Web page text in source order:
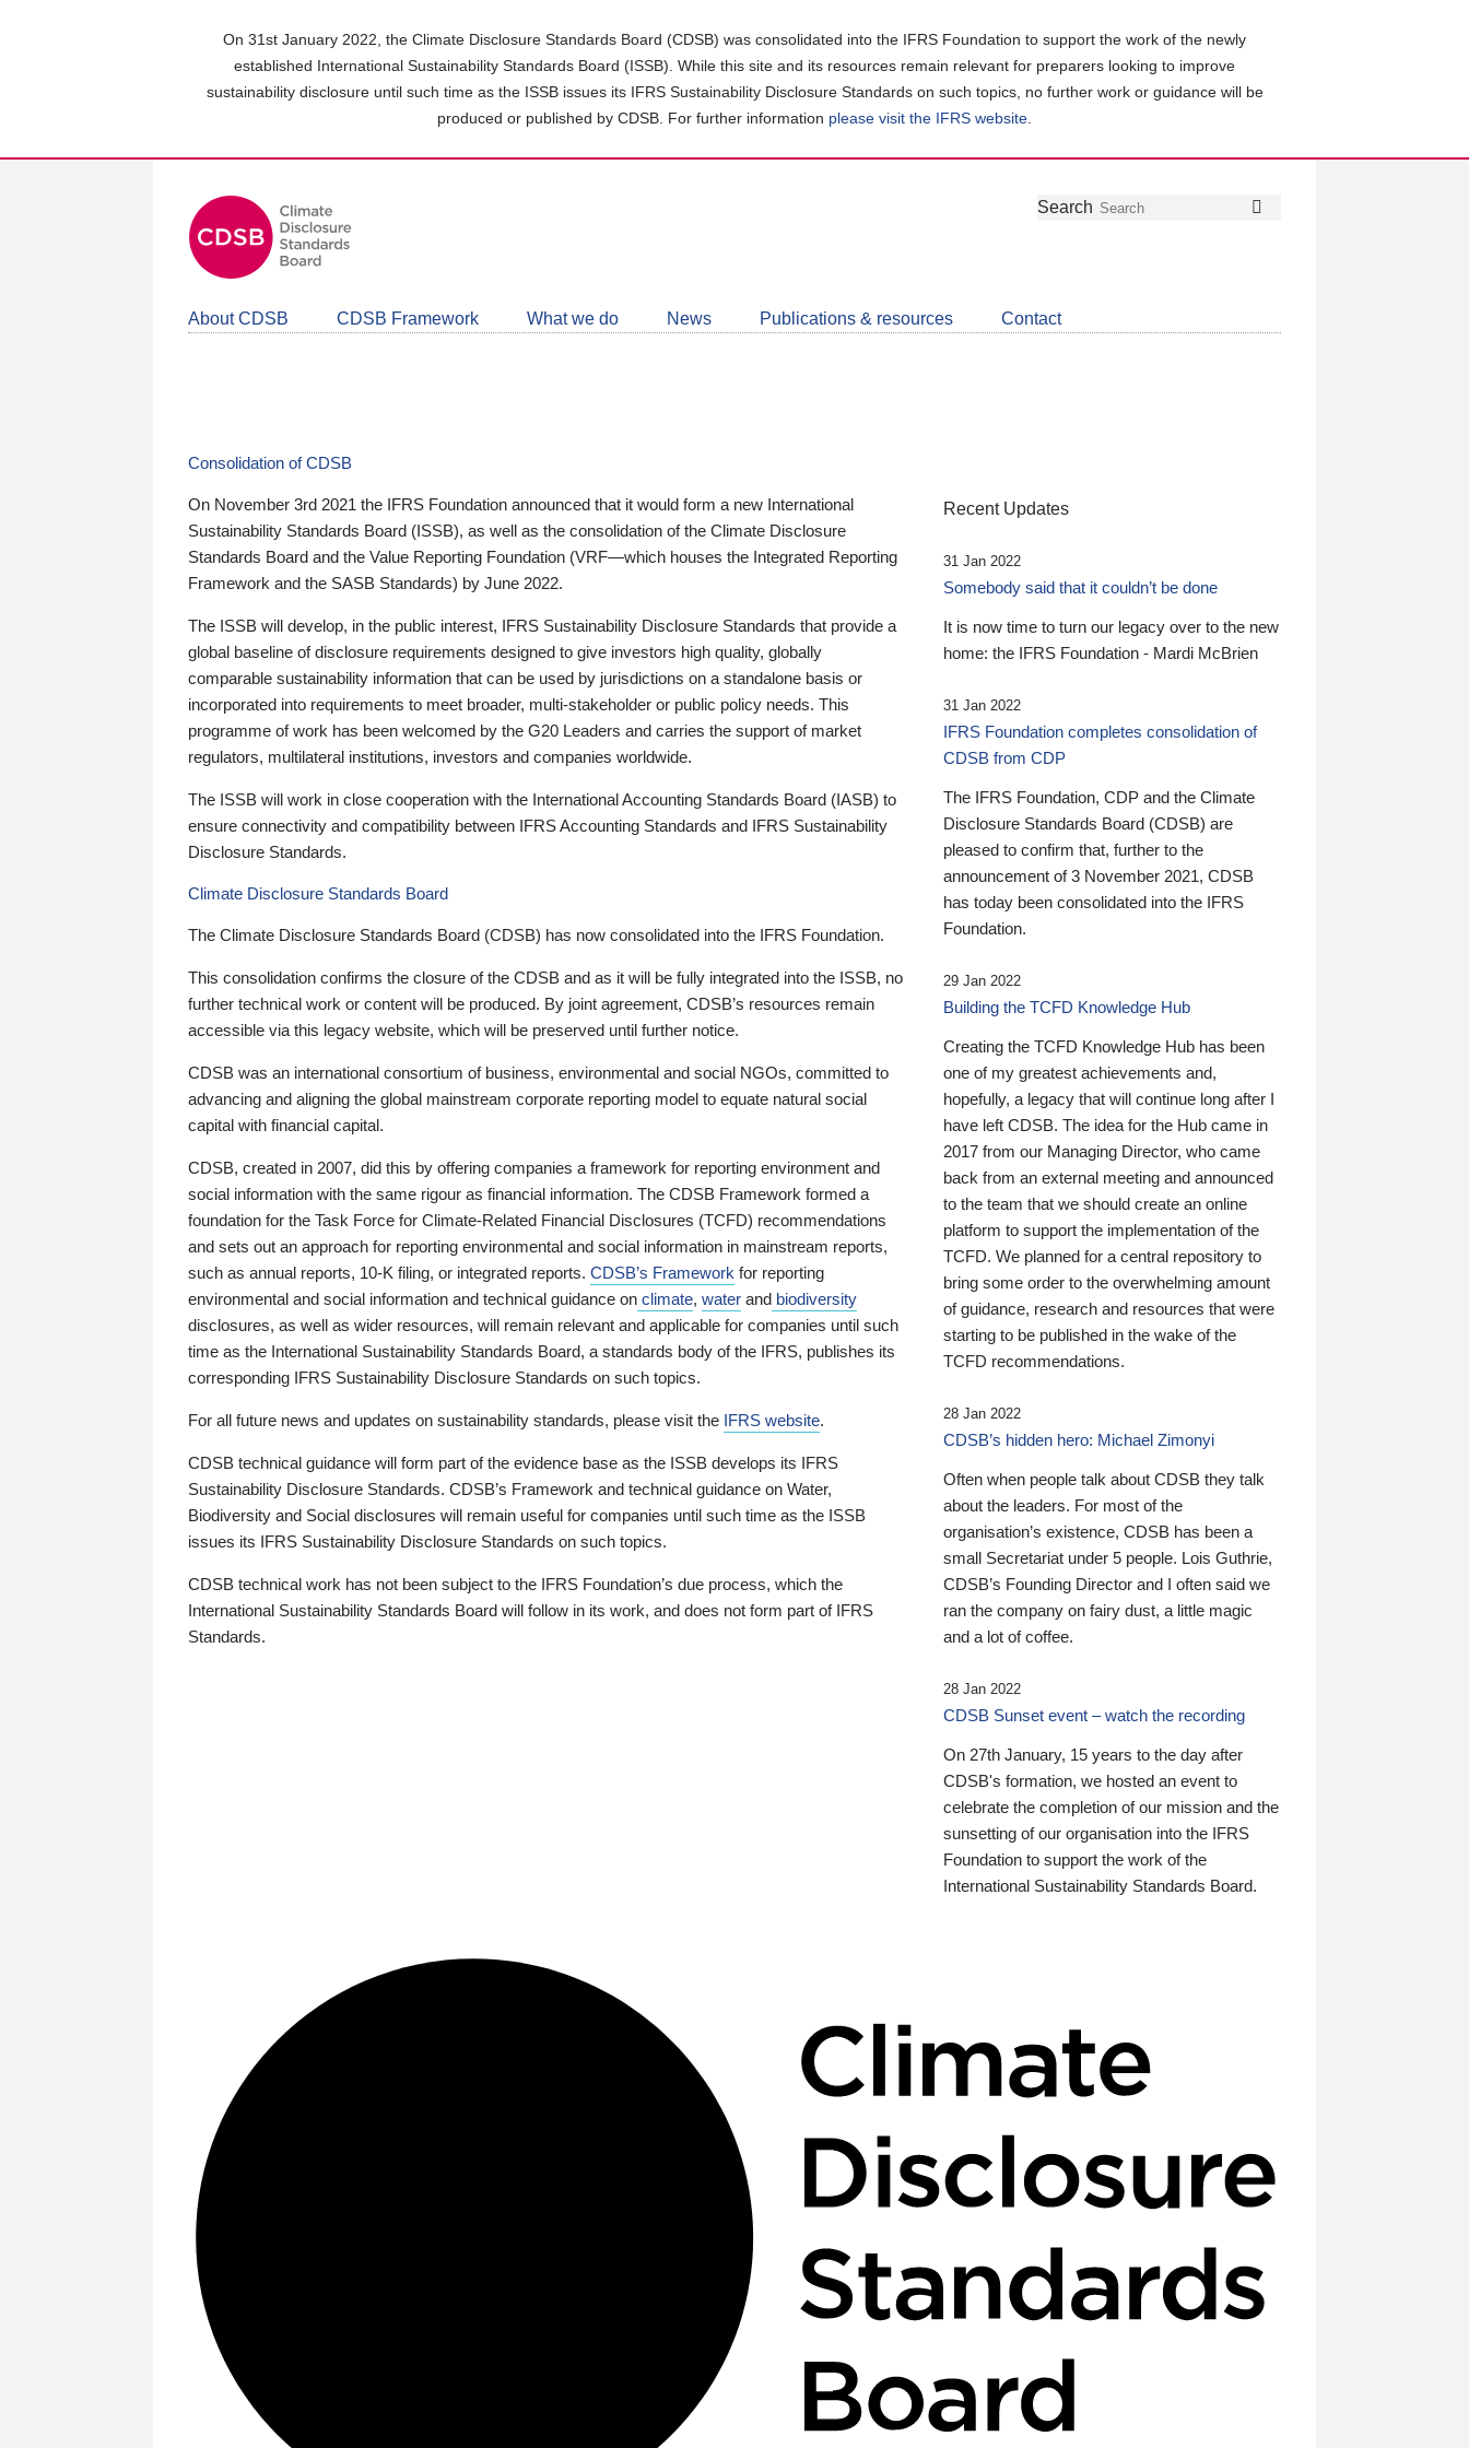
On 31st January 2022, the Climate Disclosure Standards Board (CDSB) was consolidated into the IFRS Foundation to support the work of the newly
established International Sustainability Standards Board (ISSB). While this site and its resources remain relevant for preparers looking to improve
sustainability disclosure until such time as the ISSB issues its IFRS Sustainability Disclosure Standards on such topics, no further work or guidance will be
produced or published by CDSB. For further information please visit the IFRS website
Follow
Join
LinkedIn
Get
about
CDSB
Search
About CDSB CDSB Framework What we do News Publications & resources Contact
Consolidation of CDSB
On November 3rd 2021 the IFRS Foundation announced that it would form a new International
Sustainability Standards Board (ISSB), as well as the consolidation of the Climate Disclosure
Standards Board and the Value Reporting Foundation (VRF—which houses the Integrated Reporting
Framework and the SASB Standards) by June 2022.
The ISSB will develop, in the public interest, IFRS Sustainability Disclosure Standards that provide a
global baseline of disclosure requirements designed to give investors high quality, globally
comparable sustainability information that can be used by jurisdictions on a standalone basis or
incorporated into requirements to meet broader, multi-stakeholder or public policy needs. This
programme of work has been welcomed by the G20 Leaders and carries the support of market
regulators, multilateral institutions, investors and companies worldwide.
The ISSB will work in close cooperation with the International Accounting Standards Board (IASB) to
ensure connectivity and compatibility between IFRS Accounting Standards and IFRS Sustainability
Disclosure Standards.
Climate Disclosure Standards Board
The Climate Disclosure Standards Board (CDSB) has now consolidated into the IFRS Foundation.
This consolidation confirms the closure of the CDSB and as it will be fully integrated into the ISSB, no
further technical work or content will be produced. By joint agreement, CDSB’s resources remain
accessible via this legacy website, which will be preserved until further notice.
CDSB was an international consortium of business, environmental and social NGOs, committed to
advancing and aligning the global mainstream corporate reporting model to equate natural social
capital with financial capital.
CDSB, created in 2007, did this by offering companies a framework for reporting environment and
social information with the same rigour as financial information. The CDSB Framework formed a
foundation for the Task Force for Climate-Related Financial Disclosures (TCFD) recommendations
and sets out an approach for reporting environmental and social information in mainstream reports,
such as annual reports, 10-K filing, or integrated reports. CDSB’s Framework for reporting
environmental and social information and technical guidance on climate, water and biodiversity
disclosures, as well as wider resources, will remain relevant and applicable for companies until such
time as the International Sustainability Standards Board, a standards body of the IFRS, publishes its
corresponding IFRS Sustainability Disclosure Standards on such topics.
For all future news and updates on sustainability standards, please visit the IFRS website.
CDSB technical guidance will form part of the evidence base as the ISSB develops its IFRS
Sustainability Disclosure Standards. CDSB’s Framework and technical guidance on Water,
Biodiversity and Social disclosures will remain useful for companies until such time as the ISSB
issues its IFRS Sustainability Disclosure Standards on such topics.
CDSB technical work has not been subject to the IFRS Foundation’s due process, which the
International Sustainability Standards Board will follow in its work, and does not form part of IFRS
Standards.
Recent Updates
31 Jan 2022
Somebody said that it couldn’t be done
It is now time to turn our legacy over to the new
home: the IFRS Foundation - Mardi McBrien
31 Jan 2022
IFRS Foundation completes consolidation of
CDSB from CDP
The IFRS Foundation, CDP and the Climate
Disclosure Standards Board (CDSB) are
pleased to confirm that, further to the
announcement of 3 November 2021, CDSB
has today been consolidated into the IFRS
Foundation.
29 Jan 2022
Building the TCFD Knowledge Hub
Creating the TCFD Knowledge Hub has been
one of my greatest achievements and,
hopefully, a legacy that will continue long after I
have left CDSB. The idea for the Hub came in
2017 from our Managing Director, who came
back from an external meeting and announced
to the team that we should create an online
platform to support the implementation of the
TCFD. We planned for a central repository to
bring some order to the overwhelming amount
of guidance, research and resources that were
starting to be published in the wake of the
TCFD recommendations.
28 Jan 2022
CDSB’s hidden hero: Michael Zimonyi
Often when people talk about CDSB they talk
about the leaders. For most of the
organisation’s existence, CDSB has been a
small Secretariat under 5 people. Lois Guthrie,
CDSB’s Founding Director and I often said we
ran the company on fairy dust, a little magic
and a lot of coffee.
28 Jan 2022
CDSB Sunset event – watch the recording
On 27th January, 15 years to the day after
CDSB's formation, we hosted an event to
celebrate the completion of our mission and the
sunsetting of our organisation into the IFRS
Foundation to support the work of the
International Sustainability Standards Board.